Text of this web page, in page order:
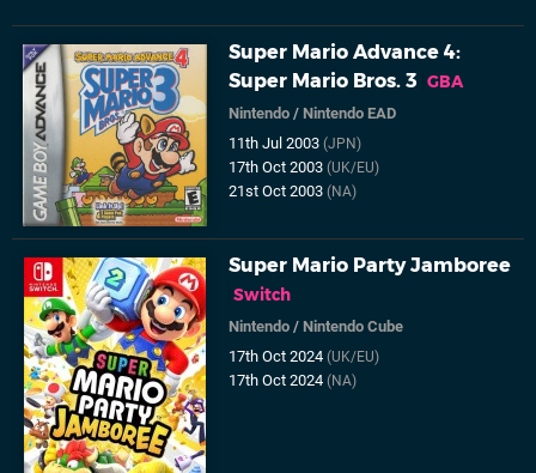
Super Mario Advance 4:
Super Mario Bros. 3 GBA
Nintendo /Nintendo EAD
11th Jul 2003(JPN)
17th Oct 2003(UK/EU)
21st Oct 2003(NA)
Super Mario Party Jamboree
Switch
Nintendo /Nintendo Cube
17th Oct 2024(UK/EU)
17th Oct 2024(NA)